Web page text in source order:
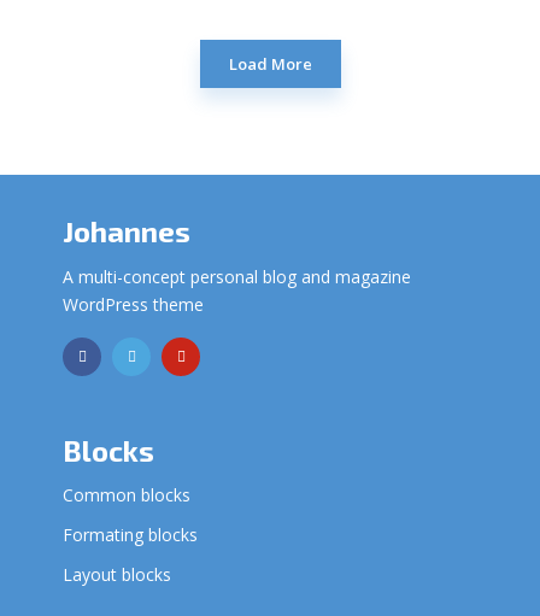
Load More
Johannes
A multi-concept personal blog and magazine
WordPress theme
Blocks
Common blocks
Formating blocks
Layout blocks